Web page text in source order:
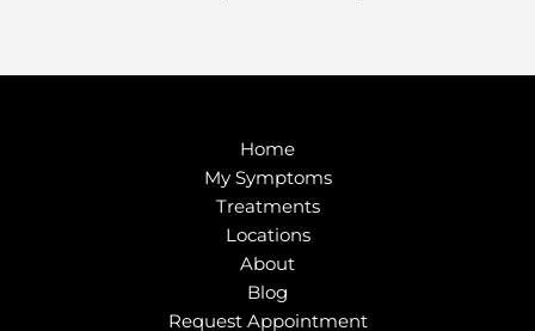
Home
My Symptoms
Treatments
Locations
About
Blog
Request Appointment